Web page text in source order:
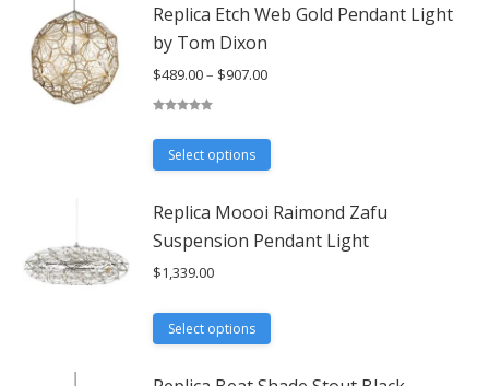
Replica Etch Web Gold Pendant Light
by Tom Dixon
$489.00– $907.00Price
through
$907.00
Select options
product
multiple
variants.
chosen
Replica Moooi Raimond Zafu
Suspension Pendant Light
$1,339.00
Select options
product